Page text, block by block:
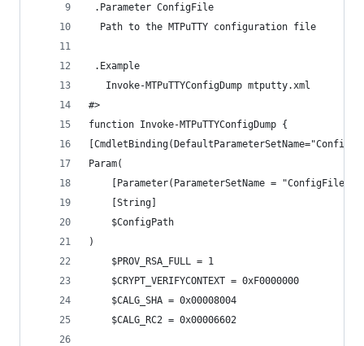
.Parameter ConfigFile
  Path to the MTPuTTY configuration file
.Example
   Invoke-MTPuTTYConfigDump mtputty.xml
#>
function Invoke-MTPuTTYConfigDump {
Param(
[Parameter(ParameterSetName =
	[String]
	$ConfigPath
)
    $PROV_RSA_FULL = 1
    $CRYPT_VERIFYCONTEXT = 0xF0000000
    $CALG_SHA = 0x00008004
    $CALG_RC2 = 0x00006602